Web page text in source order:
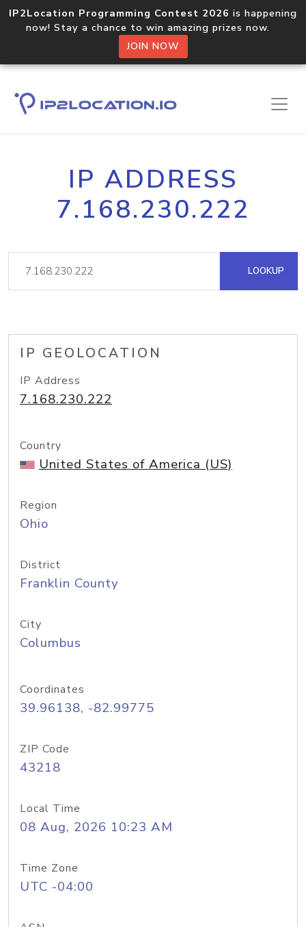
IP2Location Programming Contest 2026 is happening
now! Stay a chance to win amazing prizes now.
JOIN NOW
IP ADDRESS
7.168.230.222
LOOKUP
IP GEOLOCATION
IP Address
7.168.230.222
Country
United States of America (US)
Region
Ohio
District
Franklin County
City
Columbus
Coordinates
39.96138, -82.99775
ZIP Code
43218
Local Time
08 Aug, 2026 10:23 AM
Time Zone
UTC -04:00